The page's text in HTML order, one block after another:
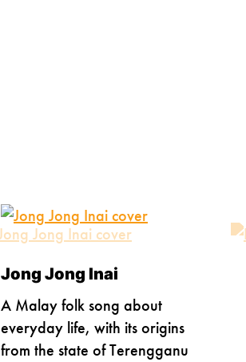
Jong Jong Inai
A Malay folk song about
everyday life, with its origins
from the state of Terengganu